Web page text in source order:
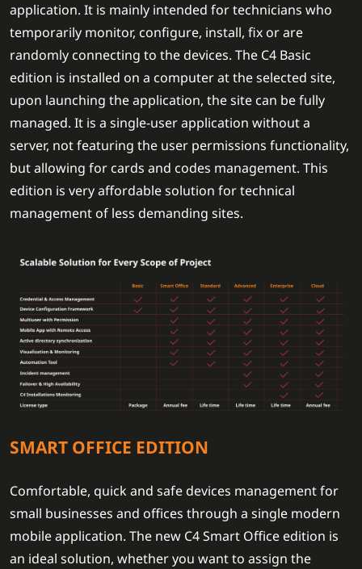
application. It is mainly intended for technicians who
temporarily monitor, configure, install, fix or are
randomly connecting to the devices. The C4 Basic
edition is installed on a computer at the selected site,
upon launching the application, the site can be fully
managed. It is a single-user application without a
server, not featuring the user permissions functionality,
but allowing for cards and codes management. This
edition is very affordable solution for technical
management of less demanding sites.
SMART OFFICE EDITION
Comfortable, quick and safe devices management for
small businesses and offices through a single modern
mobile application. The new C4 Smart Office edition is
an ideal solution, whether you want to assign the